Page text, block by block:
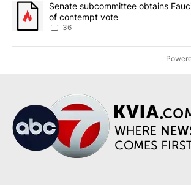
A trending article titled "Senate
Senate subcommittee obtains
of contempt vote
36